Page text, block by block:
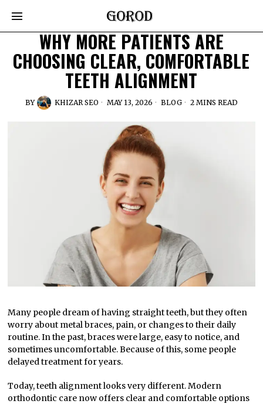
WHY MORE PATIENTS ARE
CHOOSING CLEAR, COMFORTABLE
TEETH ALIGNMENT
BY KHIZAR SEO MAY 13, 2026 BLOG 2 MINS READ
Many people dream of having straight teeth, but they often
worry about metal braces, pain, or changes to their daily
routine. In the past, braces were large, easy to notice, and
sometimes uncomfortable. Because of this, some people
delayed treatment for years.
Today, teeth alignment looks very different. Modern
orthodontic care now offers clear and comfortable options